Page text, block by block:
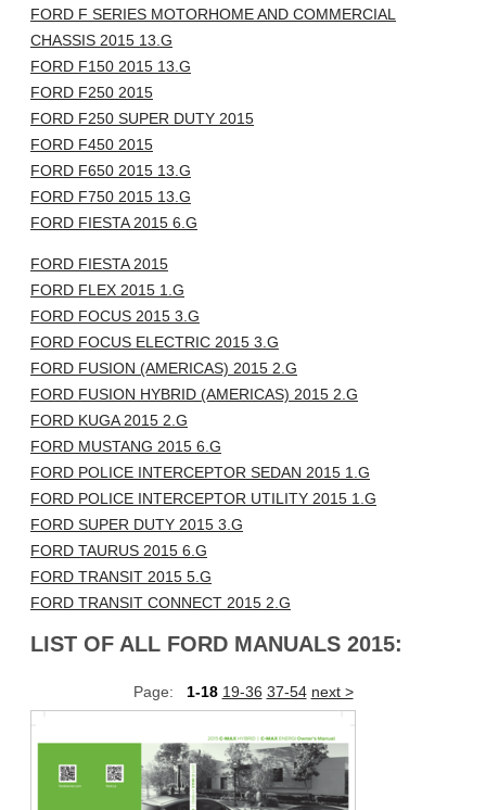
FORD F SERIES MOTORHOME AND COMMERCIAL
CHASSIS 2015 13.G
FORD F150 2015 13.G
FORD F250 2015
FORD F250 SUPER DUTY 2015
FORD F450 2015
FORD F650 2015 13.G
FORD F750 2015 13.G
FORD FIESTA 2015 6.G
FORD FIESTA 2015
FORD FLEX 2015 1.G
FORD FOCUS 2015 3.G
FORD FOCUS ELECTRIC 2015 3.G
FORD FUSION (AMERICAS) 2015 2.G
FORD FUSION HYBRID (AMERICAS) 2015 2.G
FORD KUGA 2015 2.G
FORD MUSTANG 2015 6.G
FORD POLICE INTERCEPTOR SEDAN 2015 1.G
FORD POLICE INTERCEPTOR UTILITY 2015 1.G
FORD SUPER DUTY 2015 3.G
FORD TAURUS 2015 6.G
FORD TRANSIT 2015 5.G
FORD TRANSIT CONNECT 2015 2.G
LIST OF ALL FORD MANUALS 2015:
Page: 1-18 19-36 37-54 next >